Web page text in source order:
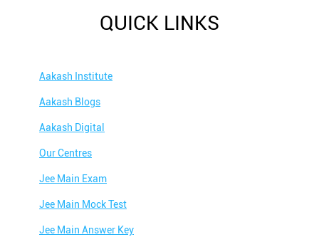
QUICK LINKS
Aakash Institute
Aakash Blogs
Aakash Digital
Our Centres
Jee Main Exam
Jee Main Mock Test
Jee Main Answer Key